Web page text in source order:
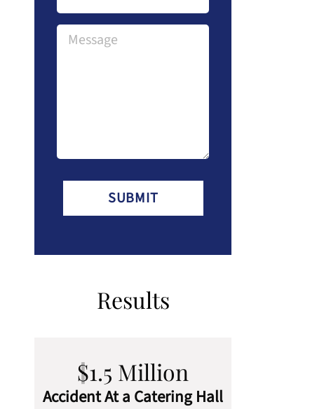
Message
Results
$1.5 Million
Accident At a Catering Hall